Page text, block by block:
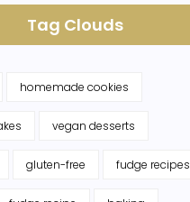
Tag Clouds
homemade cookies
vegan desserts
gluten-free fudge recipes